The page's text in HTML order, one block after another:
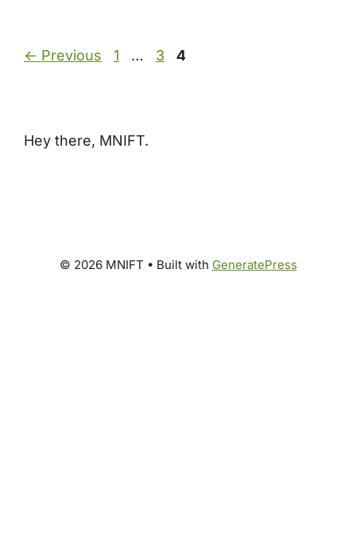
← Previous Page
1 … Page
3 Page
4
Hey there, MNIFT.
© 2026 MNIFT • Built with GeneratePress